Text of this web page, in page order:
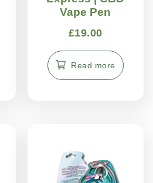
Vape Pen
£19.00
Read more